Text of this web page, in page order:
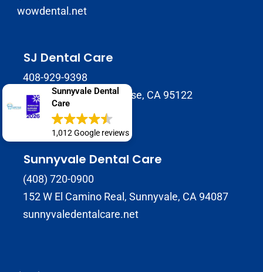
Sunnyvale Dental
Care
1,012 Google reviews
wowdental.net
SJ Dental Care
408-929-9398
1937 Tully Rd B, San Jose, CA 95122
sjdentalcare.net
Sunnyvale Dental Care
(408) 720-0900
152 W El Camino Real, Sunnyvale, CA 94087
sunnyvaledentalcare.net